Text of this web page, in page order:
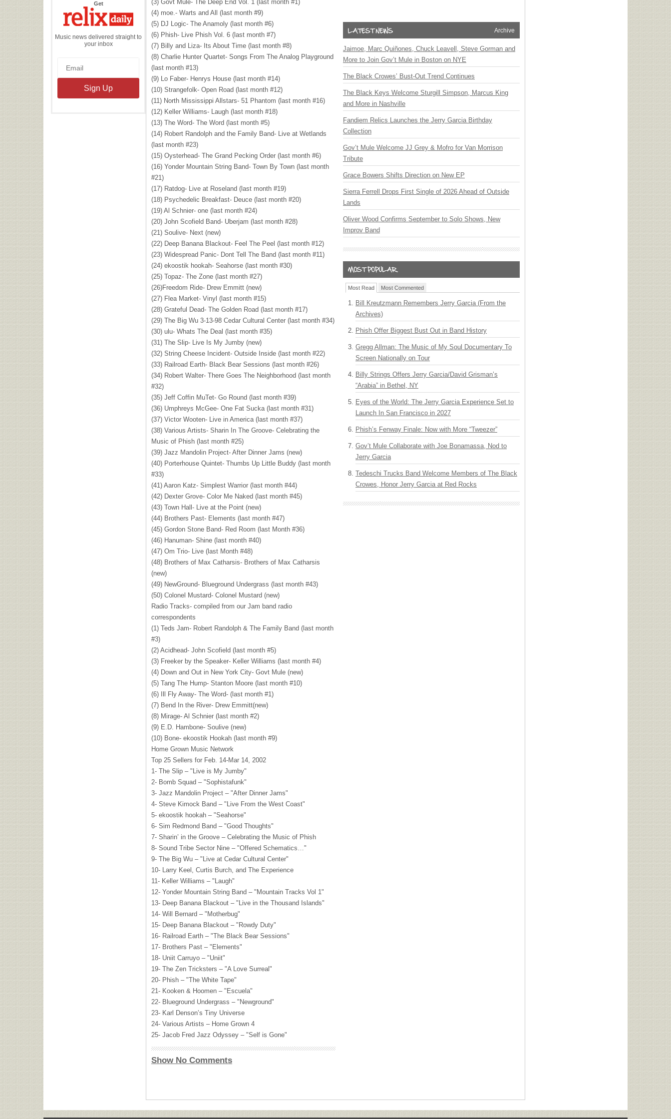
Getthe
Daily
Music news delivered straight to
your inbox
(3) Govt Mule- The Deep End Vol. 1 (last month #1)
(4) moe.- Warts and All (last month #9)
(5) DJ Logic- The Anamoly (last month #6)
(6) Phish- Live Phish Vol. 6 (last month #7)
(7) Billy and Liza- Its About Time (last month #8)
(8) Charlie Hunter Quartet- Songs From The Analog Playground
(last month #13)
(9) Lo Faber- Henrys House (last month #14)
(10) Strangefolk- Open Road (last month #12)
(11) North Mississippi Allstars- 51 Phantom (last month #16)
(12) Keller Williams- Laugh (last month #18)
(13) The Word- The Word (last month #5)
(14) Robert Randolph and the Family Band- Live at Wetlands
(last month #23)
(15) Oysterhead- The Grand Pecking Order (last month #6)
(16) Yonder Mountain String Band- Town By Town (last month
#21)
(17) Ratdog- Live at Roseland (last month #19)
(18) Psychedelic Breakfast- Deuce (last month #20)
(19) Al Schnier- one (last month #24)
(20) John Scofield Band- Uberjam (last month #28)
(21) Soulive- Next (new)
(22) Deep Banana Blackout- Feel The Peel (last month #12)
(23) Widespread Panic- Dont Tell The Band (last month #11)
(24) ekoostik hookah- Seahorse (last month #30)
(25) Topaz- The Zone (last month #27)
(26)Freedom Ride- Drew Emmitt (new)
(27) Flea Market- Vinyl (last month #15)
(28) Grateful Dead- The Golden Road (last month #17)
(29) The Big Wu 3-13-98 Cedar Cultural Center (last month #34)
(30) ulu- Whats The Deal (last month #35)
(31) The Slip- Live Is My Jumby (new)
(32) String Cheese Incident- Outside Inside (last month #22)
(33) Railroad Earth- Black Bear Sessions (last month #26)
(34) Robert Walter- There Goes The Neighborhood (last month
#32)
(35) Jeff Coffin MuTet- Go Round (last month #39)
(36) Umphreys McGee- One Fat Sucka (last month #31)
(37) Victor Wooten- Live in America (last month #37)
(38) Various Artists- Sharin In The Groove- Celebrating the
Music of Phish (last month #25)
(39) Jazz Mandolin Project- After Dinner Jams (new)
(40) Porterhouse Quintet- Thumbs Up Little Buddy (last month
#33)
(41) Aaron Katz- Simplest Warrior (last month #44)
(42) Dexter Grove- Color Me Naked (last month #45)
(43) Town Hall- Live at the Point (new)
(44) Brothers Past- Elements (last month #47)
(45) Gordon Stone Band- Red Room (last Month #36)
(46) Hanuman- Shine (last month #40)
(47) Om Trio- Live (last Month #48)
(48) Brothers of Max Catharsis- Brothers of Max Catharsis
(new)
(49) NewGround- Blueground Undergrass (last month #43)
(50) Colonel Mustard- Colonel Mustard (new)
Radio Tracks- compiled from our Jam band radio
correspondents
(1) Teds Jam- Robert Randolph & The Family Band (last month
#3)
(2) Acidhead- John Scofield (last month #5)
(3) Freeker by the Speaker- Keller Williams (last month #4)
(4) Down and Out in New York City- Govt Mule (new)
(5) Tang The Hump- Stanton Moore (last month #10)
(6) Ill Fly Away- The Word- (last month #1)
(7) Bend In the River- Drew Emmitt(new)
(8) Mirage- Al Schnier (last month #2)
(9) E.D. Hambone- Soulive (new)
(10) Bone- ekoostik Hookah (last month #9)
Home Grown Music Network
Top 25 Sellers for Feb. 14-Mar 14, 2002
1- The Slip – "Live is My Jumby"
2- Bomb Squad – "Sophistafunk"
3- Jazz Mandolin Project – "After Dinner Jams"
4- Steve Kimock Band – "Live From the West Coast"
5- ekoostik hookah – "Seahorse"
6- Sim Redmond Band – "Good Thoughts"
7- Sharin’ in the Groove – Celebrating the Music of Phish
8- Sound Tribe Sector Nine – "Offered Schematics…"
9- The Big Wu – "Live at Cedar Cultural Center"
10- Larry Keel, Curtis Burch, and The Experience
11- Keller Williams – "Laugh"
12- Yonder Mountain String Band – "Mountain Tracks Vol 1"
13- Deep Banana Blackout – "Live in the Thousand Islands"
14- Will Bernard – "Motherbug"
15- Deep Banana Blackout – "Rowdy Duty"
16- Railroad Earth – "The Black Bear Sessions"
17- Brothers Past – "Elements"
18- Uniit Carruyo – "Uniit"
19- The Zen Tricksters – "A Love Surreal"
20- Phish – "The White Tape"
21- Kooken & Hoomen – "Escuela"
22- Blueground Undergrass – "Newground"
23- Karl Denson’s Tiny Universe
24- Various Artists – Home Grown 4
25- Jacob Fred Jazz Odyssey – "Self is Gone"
Show No Comments
Archive
Jaimoe, Marc Quiñones, Chuck Leavell, Steve Gorman and
More to Join Gov’t Mule in Boston on NYE
The Black Crowes’ Bust-Out Trend Continues
The Black Keys Welcome Sturgill Simpson, Marcus King
and More in Nashville
Fandiem Relics Launches the Jerry Garcia Birthday
Collection
Gov’t Mule Welcome JJ Grey & Mofro for Van Morrison
Tribute
Grace Bowers Shifts Direction on New EP
Sierra Ferrell Drops First Single of 2026 Ahead of Outside
Lands
Oliver Wood Confirms September to Solo Shows, New
Improv Band
Most Read Most Commented
Bill Kreutzmann Remembers Jerry Garcia (From the
Archives)
Phish Offer Biggest Bust Out in Band History
Gregg Allman: The Music of My Soul Documentary To
Screen Nationally on Tour
Billy Strings Offers Jerry Garcia/David Grisman’s
“Arabia” in Bethel, NY
Eyes of the World: The Jerry Garcia Experience Set to
Launch In San Francisco in 2027
Phish’s Fenway Finale: Now with More “Tweezer”
Gov’t Mule Collaborate with Joe Bonamassa, Nod to
Jerry Garcia
Tedeschi Trucks Band Welcome Members of The Black
Crowes, Honor Jerry Garcia at Red Rocks